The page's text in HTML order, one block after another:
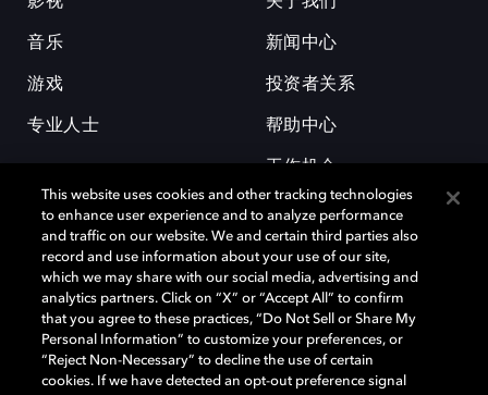
音乐
游戏
专业人士
新闻中心
投资者关系
帮助中心
工作机会
杜比和双 D 符号是杜比实验室的注册商标。所有其他商标皆为各自所有者
的财产。©2026 杜比实验室国际有限公司保留所有权利。
This website uses cookies and other tracking technologies
to enhance user experience and to analyze performance
and traffic on our website. We and certain third parties also
record and use information about your use of our site,
which we may share with our social media, advertising and
analytics partners. Click on “X” or “Accept All” to confirm
that you agree to these practices, “Do Not Sell or Share My
Personal Information” to customize your preferences, or
“Reject Non-Necessary” to decline the use of certain
cookies. If we have detected an opt-out preference signal